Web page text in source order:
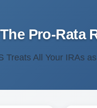
The Pro-Rata
Treats All Your IRAs